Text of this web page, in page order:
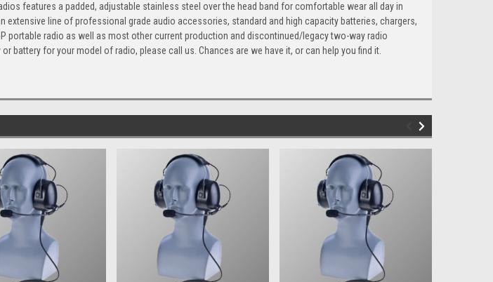
features a padded, adjustable stainless steel over the head band for comfortable wear all day in
extensive line of professional grade audio accessories, standard and high capacity batteries, chargers,
portable radio as well as most other current production and discontinued/legacy two-way radio
battery for your model of radio, please call us. Chances are we have it, or can help you find it.